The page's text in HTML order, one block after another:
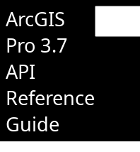
ArcGIS
Pro 3.7
API
Reference
Guide